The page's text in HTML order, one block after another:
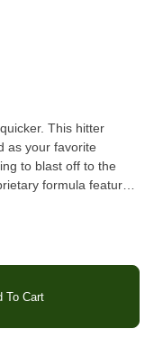
This hitter
as your favorite
to blast off to the
formula features
creative with it -
to hit.
Extract*, Citric
Citrate, Sodium
To Cart